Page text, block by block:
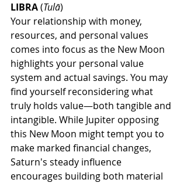
LIBRA (Tulā)
Your relationship with money,
resources, and personal values
comes into focus as the New Moon
highlights your personal value
system and actual savings. You may
find yourself reconsidering what
truly holds value—both tangible and
intangible. While Jupiter opposing
this New Moon might tempt you to
make marked financial changes,
Saturn's steady influence
encourages building both material